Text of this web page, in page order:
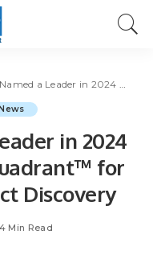
in 2024 Gartner® Magic Quadrant™ for Search and Product Discovery
in 2024
for
Discovery
4 Min Read